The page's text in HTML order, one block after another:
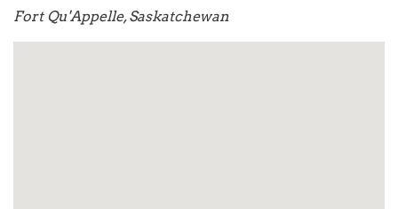
Fort Qu'Appelle, Saskatchewan